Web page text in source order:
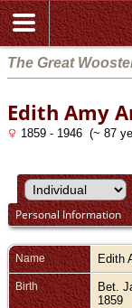
The Great
Edith Amy
1859 - 1946 (~ 87
Personal Information
Name Edith
Birth
Bet.
1859